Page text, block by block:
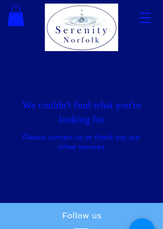
We couldn't find what you're
looking for
Please contact us or check out our
other services
Follow us